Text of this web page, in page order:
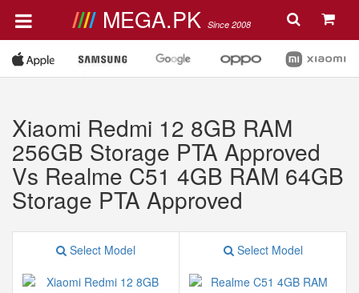
MEGA.PK Since 2008
Xiaomi Redmi 12 8GB RAM
256GB Storage PTA Approved
Vs Realme C51 4GB RAM 64GB
Storage PTA Approved
Select Model Select Model